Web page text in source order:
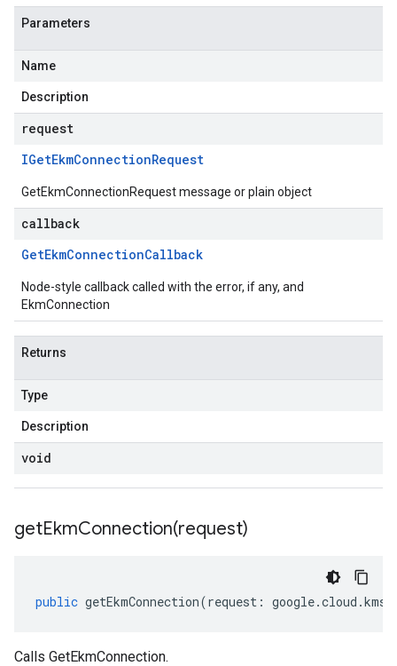
Parameters
Name
Description
request
IGetEkmConnectionRequest
GetEkmConnectionRequest message or plain object
callback
GetEkmConnectionCallback
Node-style callback called with the error, if any, and
EkmConnection
Returns
Type
Description
void
getEkmConnection(request)
public getEkmConnection(request : google.cloud .kms
Calls GetEkmConnection.